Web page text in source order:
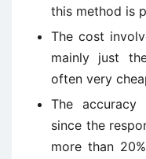
this method is
The cost
mainly just
often very
The
since the
more than